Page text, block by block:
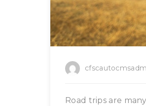
Road trips are